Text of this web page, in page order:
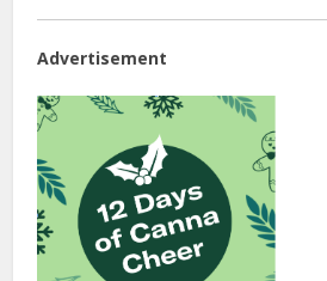
Advertisement